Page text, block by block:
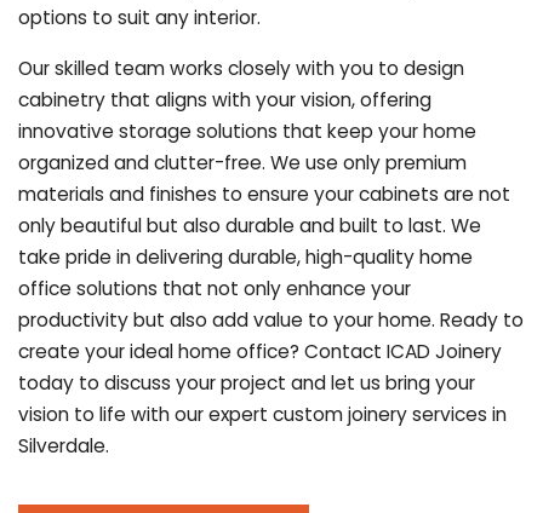
options to suit any interior.
Our skilled team works closely with you to design
cabinetry that aligns with your vision, offering
innovative storage solutions that keep your home
organized and clutter-free. We use only premium
materials and finishes to ensure your cabinets are not
only beautiful but also durable and built to last. We
take pride in delivering durable, high-quality home
office solutions that not only enhance your
productivity but also add value to your home. Ready to
create your ideal home office? Contact ICAD Joinery
today to discuss your project and let us bring your
vision to life with our expert custom joinery services in
Silverdale.